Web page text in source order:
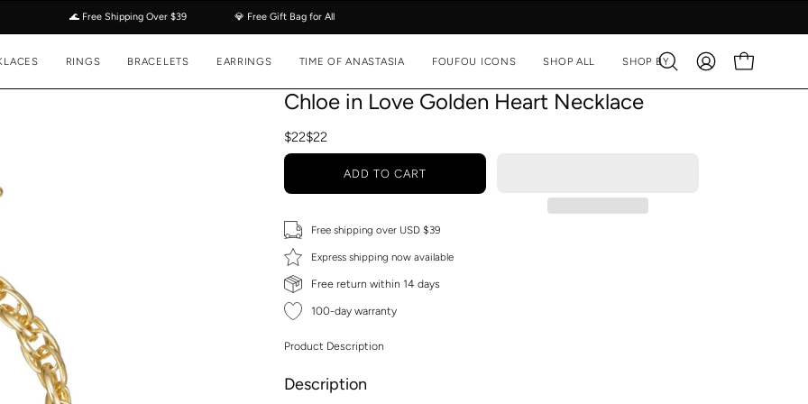
🌊 Free Shipping Over $39 💎 Free Gift Bag for All
RINGS BRACELETS EARRINGS TIME OF ANASTASIA FOUFOU ICONS SHOP ALL SHOP BY
Open
search
MY
ACCOUNT
OPEN CART
Chloe in Love Golden Heart Necklace
$22$22
ADD TO CART
Free shipping over USD $39
Express shipping now available
Free return within 14 days
100-day warranty
Product Description
Description